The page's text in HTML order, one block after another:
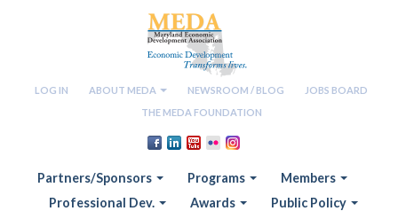
LOG IN ABOUT MEDA NEWSROOM / BLOG
JOBS BOARD
THE MEDA FOUNDATION
Partners/Sponsors Programs
Members
Professional Dev.
Awards Public Policy